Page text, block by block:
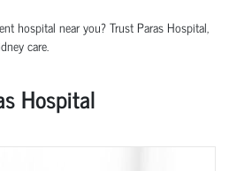
hospital near you? Trust Paras Hospital,
care.
Hospital